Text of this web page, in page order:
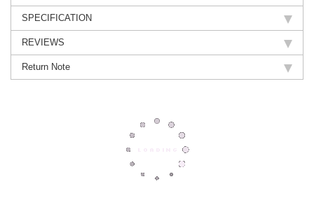
SPECIFICATION
REVIEWS
Return Note